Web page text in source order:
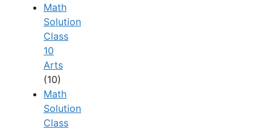
Math
Solution
Class
10
Arts
(10)
Math
Solution
Class